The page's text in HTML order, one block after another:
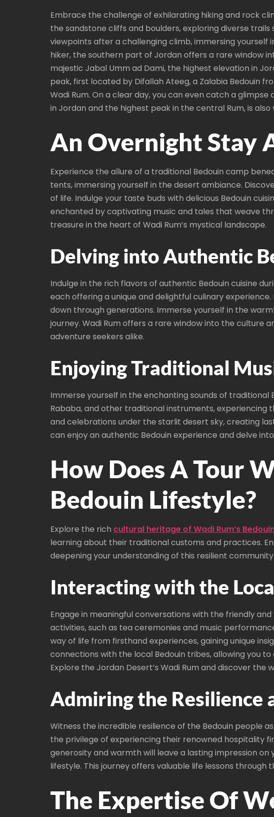
Embrace the challenge of exhilarating hiking and rock
the sandstone cliffs and boulders, exploring diverse
viewpoints after a challenging climb, immersing yourself
hiker, the southern part of Jordan offers a rare window
majestic Jabal Umm ad Dami, the highest elevation in
peak, first located by Difallah Ateeg, a Zalabia Bedouin
Wadi Rum. On a clear day, you can even catch a
in Jordan and the highest peak in the central Rum, is
An Overnight Stay
Experience the allure of a traditional Bedouin camp
tents, immersing yourself in the desert ambiance.
of life. Indulge your taste buds with delicious Bedouin
enchanted by captivating music and tales that weave
treasure in the heart of Wadi Rum’s mystical landscape.
Delving into Authentic
Indulge in the rich flavors of authentic Bedouin cuisine
each offering a unique and delightful culinary
down through generations. Immerse yourself in the
journey. Wadi Rum offers a rare window into the culture
adventure seekers alike.
Enjoying Traditional
Immerse yourself in the enchanting sounds of traditional
Rababa, and other traditional instruments, experiencing
and celebrations under the starlit desert sky, creating
can enjoy an authentic Bedouin experience and delve
How Does A Tour
Bedouin Lifestyle?
Explore the rich cultural heritage of Wadi Rum’s
learning about their traditional customs and practices.
deepening your understanding of this resilient
Interacting with the
Engage in meaningful conversations with the friendly
activities, such as tea ceremonies and music
way of life from firsthand experiences, gaining unique
connections with the local Bedouin tribes, allowing you
Explore the Jordan Desert’s Wadi Rum and discover
Admiring the Resilience
Witness the incredible resilience of the Bedouin people
the privilege of experiencing their renowned hospitality
generosity and warmth will leave a lasting impression
lifestyle. This journey offers valuable life lessons through
The Expertise Of